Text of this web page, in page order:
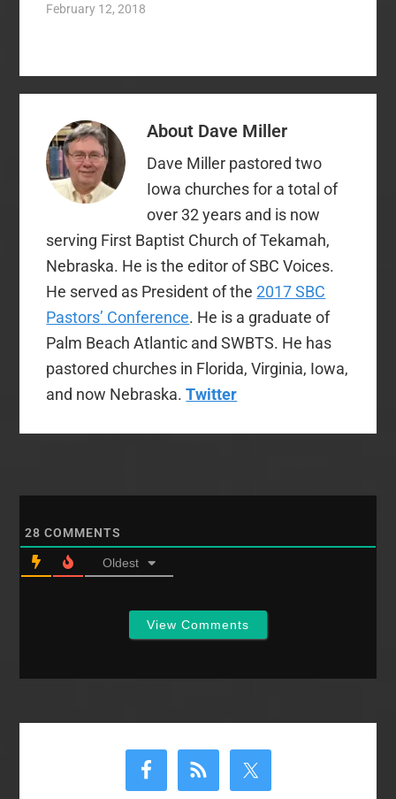
to begin a search for a
But there are people
who get hyper-picky
about stuff like this,…
February 12, 2018
About Dave Miller
Dave Miller pastored two
Iowa churches for a total of
over 32 years and is now
serving First Baptist Church of Tekamah,
Nebraska. He is the editor of SBC Voices.
He served as President of the2017 SBC
Pastors’ Conference. He is a graduate of
Palm Beach Atlantic and SWBTS. He has
pastored churches in Florida, Virginia, Iowa,
and now Nebraska.Twitter
28 COMMENTS
Oldest
View Comments